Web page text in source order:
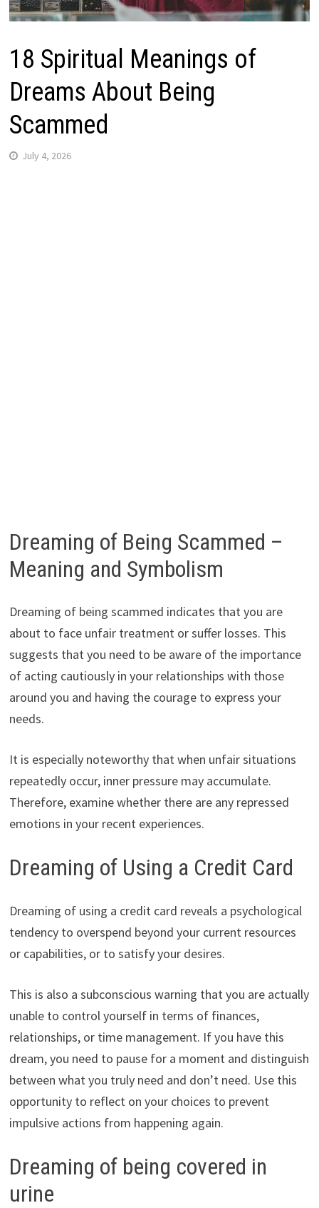
18 Spiritual Meanings of
Dreams About Being
Scammed
July 4, 2026
Dreaming of Being Scammed –
Meaning and Symbolism
Dreaming of being scammed indicates that you are
about to face unfair treatment or suffer losses. This
suggests that you need to be aware of the importance
of acting cautiously in your relationships with those
around you and having the courage to express your
needs.
It is especially noteworthy that when unfair situations
repeatedly occur, inner pressure may accumulate.
Therefore, examine whether there are any repressed
emotions in your recent experiences.
Dreaming of Using a Credit Card
Dreaming of using a credit card reveals a psychological
tendency to overspend beyond your current resources
or capabilities, or to satisfy your desires.
This is also a subconscious warning that you are actually
unable to control yourself in terms of finances,
relationships, or time management. If you have this
dream, you need to pause for a moment and distinguish
between what you truly need and don’t need. Use this
opportunity to reflect on your choices to prevent
impulsive actions from happening again.
Dreaming of being covered in
urine